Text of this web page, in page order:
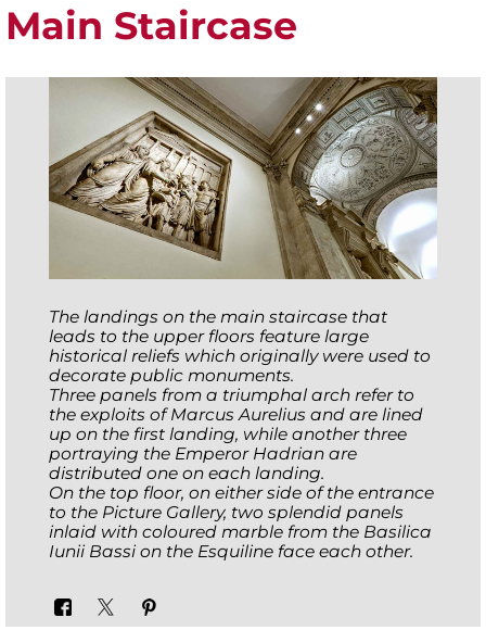
Main Staircase
The landings on the main staircase that
leads to the upper floors feature large
historical reliefs which originally were used to
decorate public monuments.
Three panels from a triumphal arch refer to
the exploits of Marcus Aurelius and are lined
up on the first landing, while another three
portraying the Emperor Hadrian are
distributed one on each landing.
On the top floor, on either side of the entrance
to the Picture Gallery, two splendid panels
inlaid with coloured marble from the Basilica
Iunii Bassi on the Esquiline face each other.